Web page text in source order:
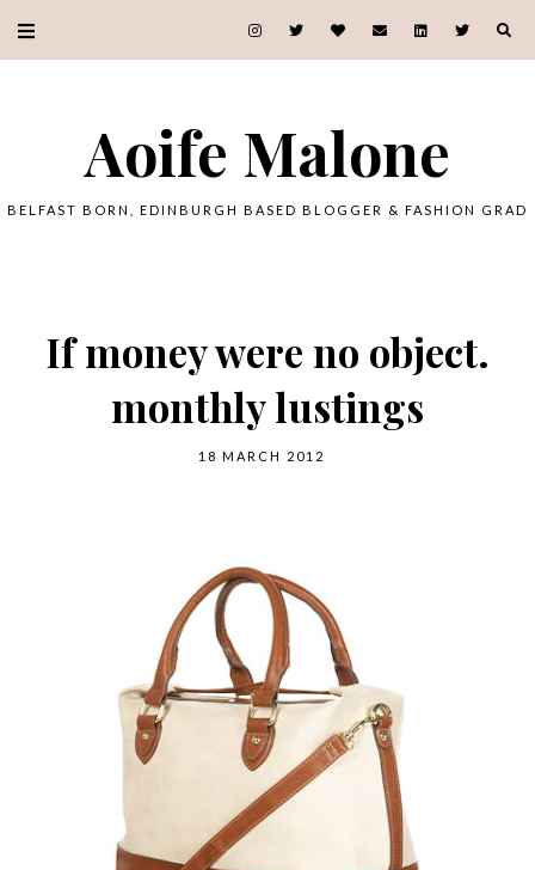
Aoife Malone
BELFAST BORN, EDINBURGH BASED BLOGGER & FASHION GRAD
If money were no object.
monthly lustings
18 MARCH 2012